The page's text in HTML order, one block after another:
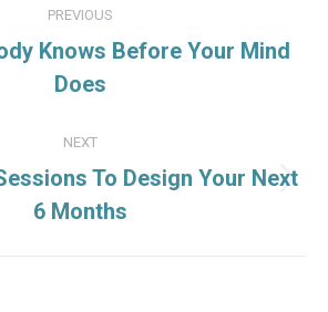
PREVIOUS
Previous
post:
Knows Before Your Mind
Does
NEXT
Next
post:
To Design Your Next
6 Months